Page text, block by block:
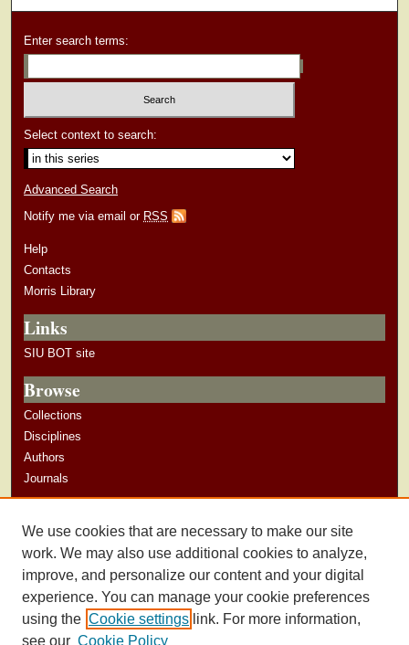
Enter search terms:
Select context to search:
Advanced Search
Notify me via email or RSS
Help
Contacts
Morris Library
Links
SIU BOT site
Browse
Collections
Disciplines
Authors
Journals
Author Guidelines
We use cookies that are necessary to make our site
work. We may also use additional cookies to analyze,
improve, and personalize our content and your digital
experience. You can manage your cookie preferences
using the Cookie settings link. For more information,
see our Cookie Policy